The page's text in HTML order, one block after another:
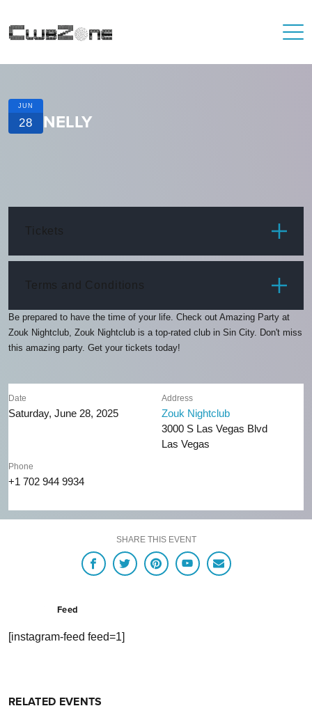
JUN
28 NELLY
Tickets
Terms and Conditions
Be prepared to have the time of your life. Check out Amazing Party at
Zouk Nightclub, Zouk Nightclub is a top-rated club in Sin City. Don't miss
this amazing party. Get your tickets today!
Date
Saturday, June 28, 2025
Address
Zouk Nightclub
3000 S Las Vegas Blvd
Las Vegas
Phone
+1 702 944 9934
SHARE THIS EVENT
Feed
[instagram-feed feed=1]
RELATED EVENTS